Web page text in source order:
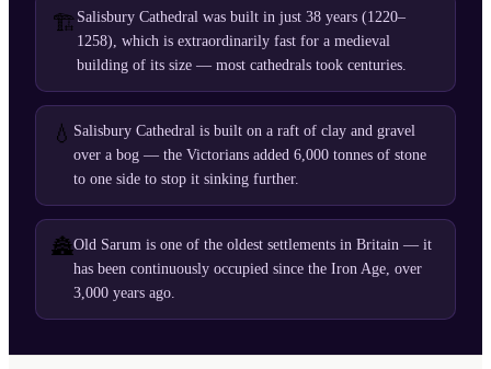
🏗️ Salisbury Cathedral was built in just 38 years (1220–
1258), which is extraordinarily fast for a medieval
building of its size — most cathedrals took centuries.
💧 Salisbury Cathedral is built on a raft of clay and gravel
over a bog — the Victorians added 6,000 tonnes of stone
to one side to stop it sinking further.
🏯Old Sarum is one of the oldest settlements in Britain — it
has been continuously occupied since the Iron Age, over
3,000 years ago.